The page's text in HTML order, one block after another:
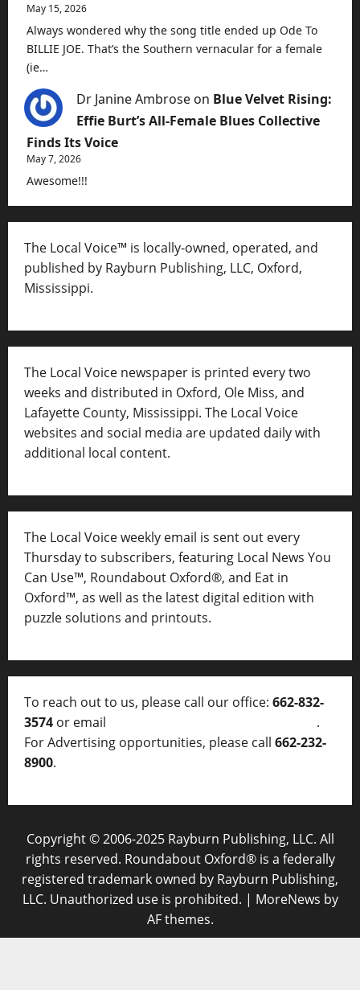
May 15, 2026
Always wondered why the song title ended up Ode To
BILLIE JOE. That’s the Southern vernacular for a female
(ie…
Dr Janine Ambrose on Blue Velvet Rising:
Effie Burt’s All-Female Blues Collective
Finds Its Voice
May 7, 2026
Awesome!!!
The Local Voice™ is locally-owned, operated, and
published by Rayburn Publishing, LLC, Oxford,
Mississippi.
The Local Voice newspaper is printed every two
weeks and distributed in Oxford, Ole Miss, and
Lafayette County, Mississippi. The Local Voice
websites and social media are updated daily with
additional local content.
The Local Voice weekly email is sent out every
Thursday to subscribers, featuring Local News You
Can Use™, Roundabout Oxford®, and Eat in
Oxford™, as well as the latest digital edition with
puzzle solutions and printouts.
To reach out to us, please call our office: 662-832-
3574 or email
.
For Advertising opportunities, please call 662-232-
8900.
Copyright © 2006-2025 Rayburn Publishing, LLC. All
rights reserved. Roundabout Oxford® is a federally
registered trademark owned by Rayburn Publishing,
LLC. Unauthorized use is prohibited. | MoreNews by
AF themes.